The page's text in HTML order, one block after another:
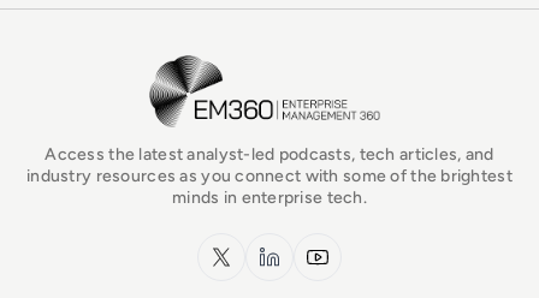
EM360Tech Homepage
Access the latest analyst-led podcasts, tech articles, and
industry resources as you connect with some of the brightest
minds in enterprise tech.
x.com LinkedInYouTube